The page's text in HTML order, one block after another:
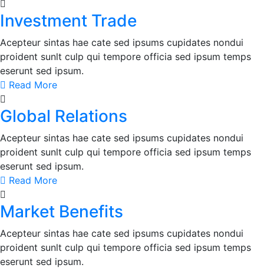
Investment Trade
Acepteur sintas hae cate sed ipsums cupidates nondui
proident sunlt culp qui tempore officia sed ipsum temps
eserunt sed ipsum.
Read More
Global Relations
Acepteur sintas hae cate sed ipsums cupidates nondui
proident sunlt culp qui tempore officia sed ipsum temps
eserunt sed ipsum.
Read More
Market Benefits
Acepteur sintas hae cate sed ipsums cupidates nondui
proident sunlt culp qui tempore officia sed ipsum temps
eserunt sed ipsum.